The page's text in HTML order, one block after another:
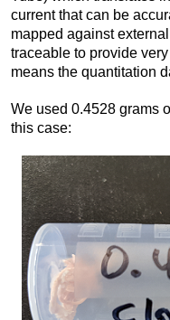
current that can be
mapped against
traceable to provide
means the quantitation
We used 0.4528 grams
this case: